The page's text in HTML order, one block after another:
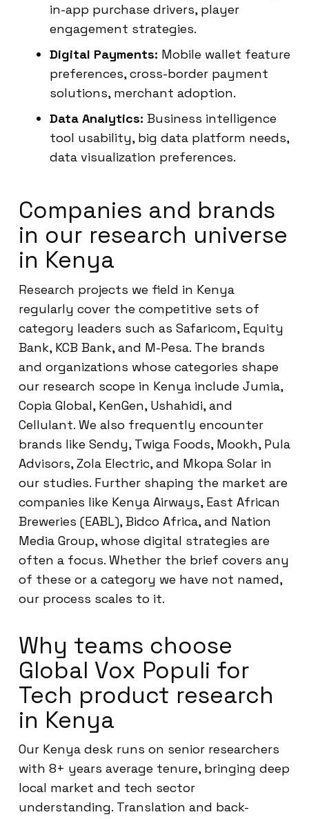
in-app purchase drivers, player
engagement strategies.
Digital Payments: Mobile wallet feature
preferences, cross-border payment
solutions, merchant adoption.
Data Analytics: Business intelligence
tool usability, big data platform needs,
data visualization preferences.
Companies and brands
in our research universe
in Kenya
Research projects we field in Kenya
regularly cover the competitive sets of
category leaders such as Safaricom, Equity
Bank, KCB Bank, and M-Pesa. The brands
and organizations whose categories shape
our research scope in Kenya include Jumia,
Copia Global, KenGen, Ushahidi, and
Cellulant. We also frequently encounter
brands like Sendy, Twiga Foods, Mookh, Pula
Advisors, Zola Electric, and Mkopa Solar in
our studies. Further shaping the market are
companies like Kenya Airways, East African
Breweries (EABL), Bidco Africa, and Nation
Media Group, whose digital strategies are
often a focus. Whether the brief covers any
of these or a category we have not named,
our process scales to it.
Why teams choose
Global Vox Populi for
Tech product research
in Kenya
Our Kenya desk runs on senior researchers
with 8+ years average tenure, bringing deep
local market and tech sector
understanding. Translation and back-